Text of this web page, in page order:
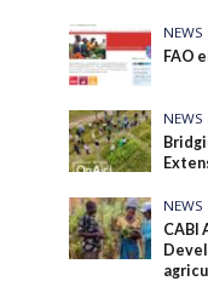
NEWS
FAO
NEWS
NEWS
CABI